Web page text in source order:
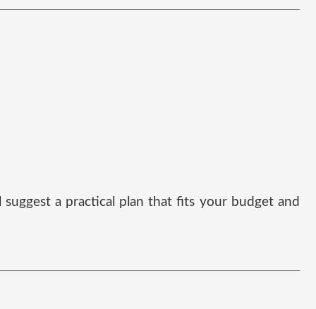
a practical plan that fits your budget and